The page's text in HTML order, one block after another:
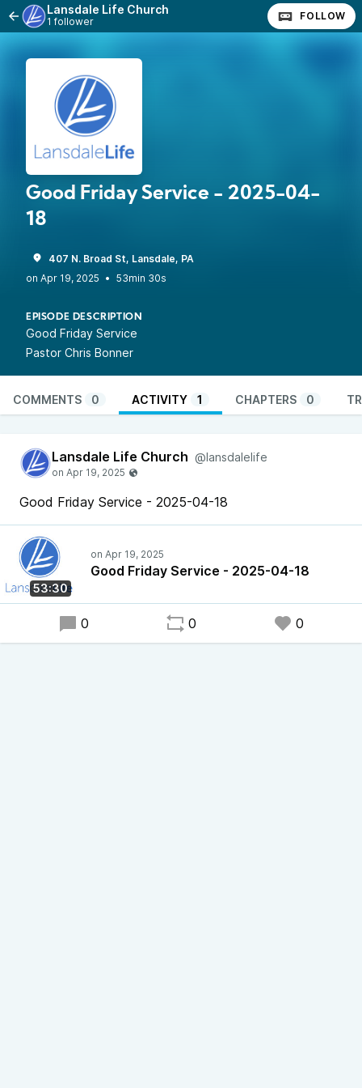
Lansdale Life Church
1 follower FOLLOW
Good Friday Service - 2025-04-
18
407 N. Broad St, Lansdale, PA
• 53min 30s
EPISODE DESCRIPTION
Good Friday Service
Pastor Chris Bonner
COMMENTS 0 ACTIVITY 1 CHAPTERS 0
Lansdale Life Church @lansdalelife
Good Friday Service - 2025-04-18
53:30
Good Friday Service - 2025-04-18
0 0 0